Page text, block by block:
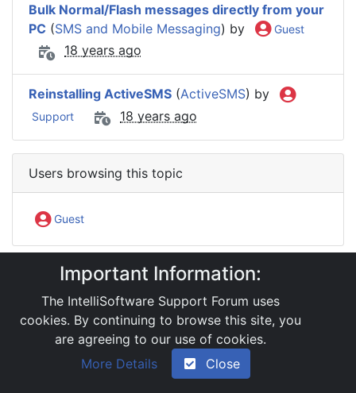
Bulk Normal/Flash messages directly from your
PC (SMS and Mobile Messaging) by Guest
18 years ago
Reinstalling ActiveSMS (ActiveSMS) by
Support 18 years ago
Users browsing this topic
Guest
IntelliSoftware Support Forum
Software Products
ActiveSMS
One PC with two installed ActiveSMS
Powered by YAF.NET 2.31.13
2026, Yet Another Forum.NET
Important Information:
The IntelliSoftware Support Forum uses
cookies. By continuing to browse this site, you
are agreeing to our use of cookies.
More Details
Close